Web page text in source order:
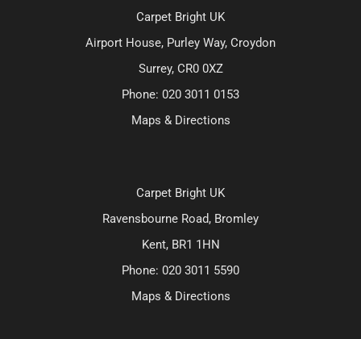
Carpet Bright UK
Airport House, Purley Way, Croydon
Surrey, CR0 0XZ
Phone: 020 3011 0153
Maps & Directions
Carpet Bright UK
Ravensbourne Road, Bromley
Kent, BR1 1HN
Phone: 020 3011 5590
Maps & Directions